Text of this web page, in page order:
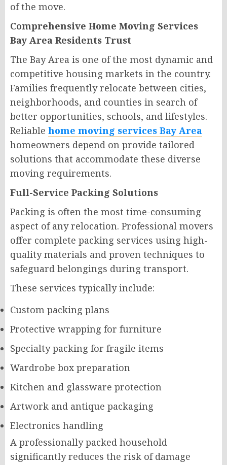
of the move.
Comprehensive Home Moving Services
Bay Area Residents Trust
The Bay Area is one of the most dynamic and
competitive housing markets in the country.
Families frequently relocate between cities,
neighborhoods, and counties in search of
better opportunities, schools, and lifestyles.
Reliable home moving services Bay Area
homeowners depend on provide tailored
solutions that accommodate these diverse
moving requirements.
Full-Service Packing Solutions
Packing is often the most time-consuming
aspect of any relocation. Professional movers
offer complete packing services using high-
quality materials and proven techniques to
safeguard belongings during transport.
These services typically include:
Custom packing plans
Protective wrapping for furniture
Specialty packing for fragile items
Wardrobe box preparation
Kitchen and glassware protection
Artwork and antique packaging
Electronics handling
A professionally packed household
significantly reduces the risk of damage